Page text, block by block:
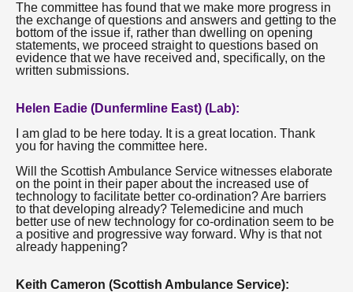
The committee has found that we make more progress in
the exchange of questions and answers and getting to the
bottom of the issue if, rather than dwelling on opening
statements, we proceed straight to questions based on
evidence that we have received and, specifically, on the
written submissions.
Helen Eadie (Dunfermline East) (Lab):
I am glad to be here today. It is a great location. Thank
you for having the committee here.
Will the Scottish Ambulance Service witnesses elaborate
on the point in their paper about the increased use of
technology to facilitate better co-ordination? Are barriers
to that developing already? Telemedicine and much
better use of new technology for co-ordination seem to be
a positive and progressive way forward. Why is that not
already happening?
Keith Cameron (Scottish Ambulance Service):